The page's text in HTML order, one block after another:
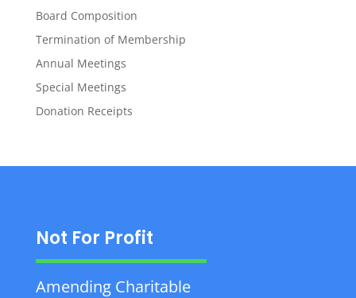
Board Composition
Termination of Membership
Annual Meetings
Special Meetings
Donation Receipts
Not For Profit
Amending Charitable